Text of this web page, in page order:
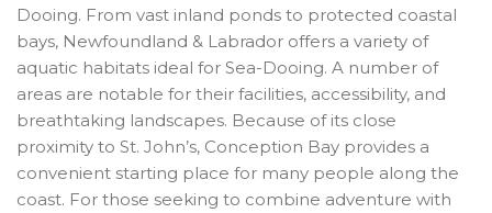
Dooing. From vast inland ponds to protected coastal
bays, Newfoundland & Labrador offers a variety of
aquatic habitats ideal for Sea-Dooing. A number of
areas are notable for their facilities, accessibility, and
breathtaking landscapes. Because of its close
proximity to St. John’s, Conception Bay provides a
convenient starting place for many people along the
coast. For those seeking to combine adventure with